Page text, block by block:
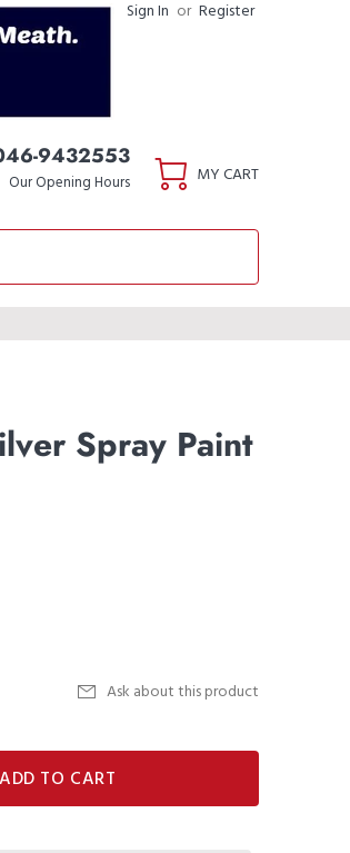
Sign In or Register
9432553
Our Opening Hours MY CART
Spray Paint
Ask about this product
ADD TO CART